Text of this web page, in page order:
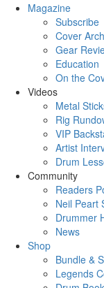
Magazine
Subscribe
Cover
Gear
Education
On the
Videos
Metal
Rig
VIP
Artist
Drum
Community
Readers
Neil Peart
Drummer
News
Shop
Bundle &
Legends